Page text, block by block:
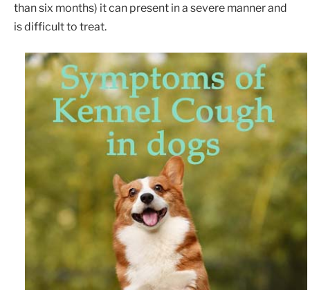
than six months) it can present in a severe manner and
is difficult to treat.